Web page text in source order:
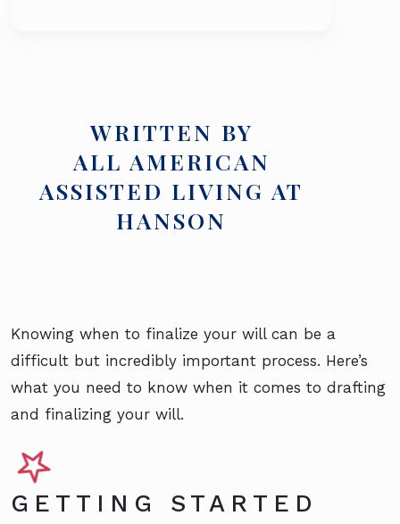
WRITTEN BY
ALL AMERICAN
ASSISTED LIVING AT
HANSON
Knowing when to finalize your will can be a
difficult but incredibly important process. Here’s
what you need to know when it comes to drafting
and finalizing your will.
GETTING STARTED